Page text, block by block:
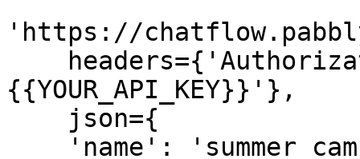
'https://
{{YOUR_API_KEY}}'},